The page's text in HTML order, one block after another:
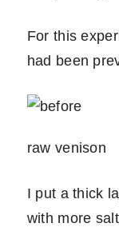
For this
had been
raw venison
I put a thick
with more